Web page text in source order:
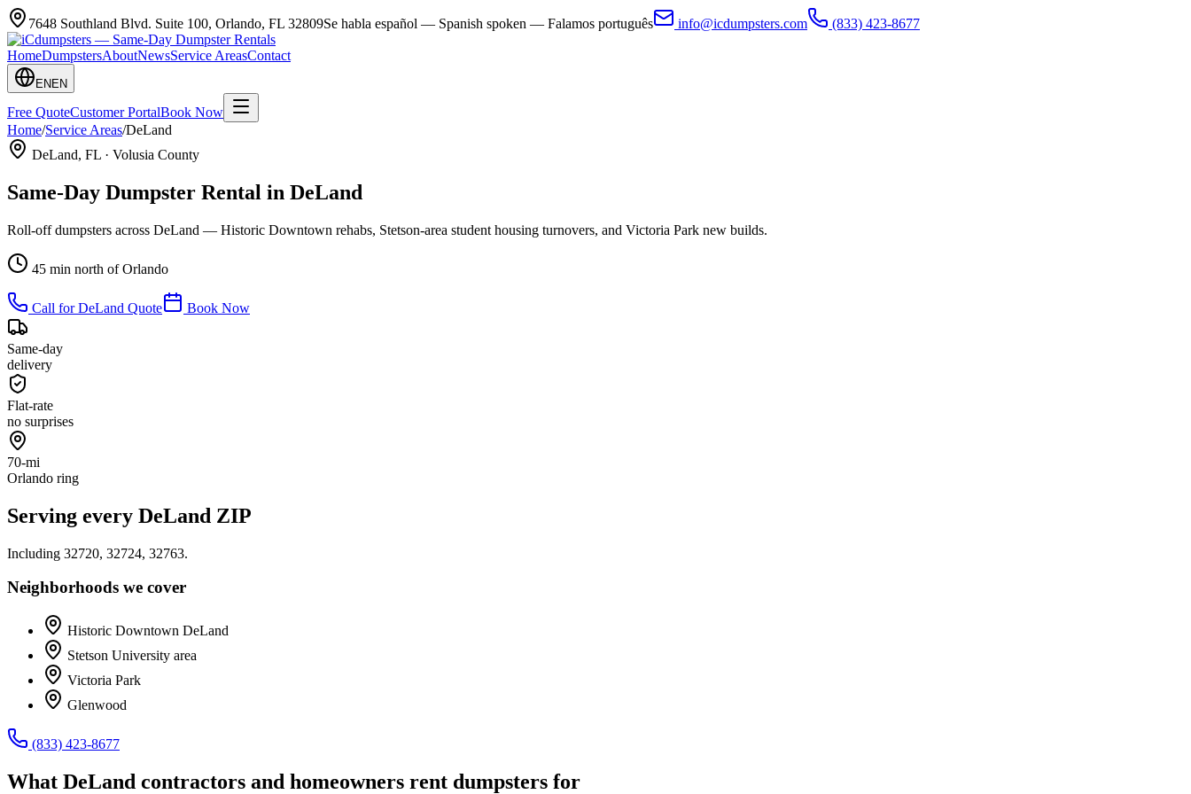
7648 Southland Blvd. Suite 100, Orlando, FL 32809Se habla español — Spanish spoken — Falamos português info@icdumpsters.com (833) 423-8677
HomeDumpstersAboutNewsService AreasContact
EN EN
Free QuoteCustomer PortalBook Now
Home/Service Areas/DeLand
DeLand, FL · Volusia County
Same-Day Dumpster Rental in DeLand
Roll-off dumpsters across DeLand — Historic Downtown rehabs, Stetson-area student housing turnovers, and Victoria Park new builds.
45 min north of Orlando
Call forDeLand Quote Book Now
Same-day
delivery
Flat-rate
no surprises
70-mi
Orlando ring
Serving every DeLand ZIP
Including 32720, 32724, 32763.
Neighborhoods we cover
Historic Downtown DeLand
Stetson University area
Victoria Park
Glenwood
(833) 423-8677
What DeLand contractors and homeowners rent dumpsters for